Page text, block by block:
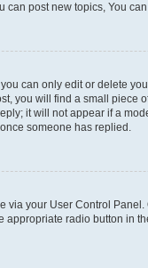
can post new topics, You
can only edit or delete
you will find a small piece
it will not appear if a
someone has replied.
via your User Control
radio button in